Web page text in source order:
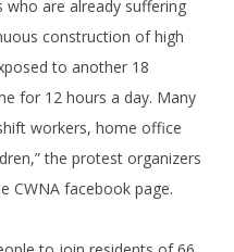
are already suffering
construction of high
to another 18
for 12 hours a day. Many
workers, home office
the protest organizers
CWNA facebook page.